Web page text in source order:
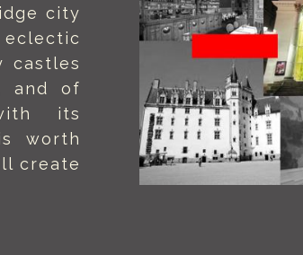
city
castles
and of
its
worth
create